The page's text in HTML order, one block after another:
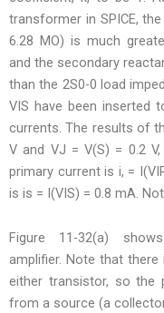
transformer in SPICE,
6.28 MO) is much
and the secondary
than the 2S0-0 load
VIS have been inserted
currents. The results of
V and VJ = V(S) = 0.2
primary current is i, =
is is = I(VIS) = 0.8 mA.
Figure 11-32(a)
amplifier. Note that
either transistor, so the
from a source (a